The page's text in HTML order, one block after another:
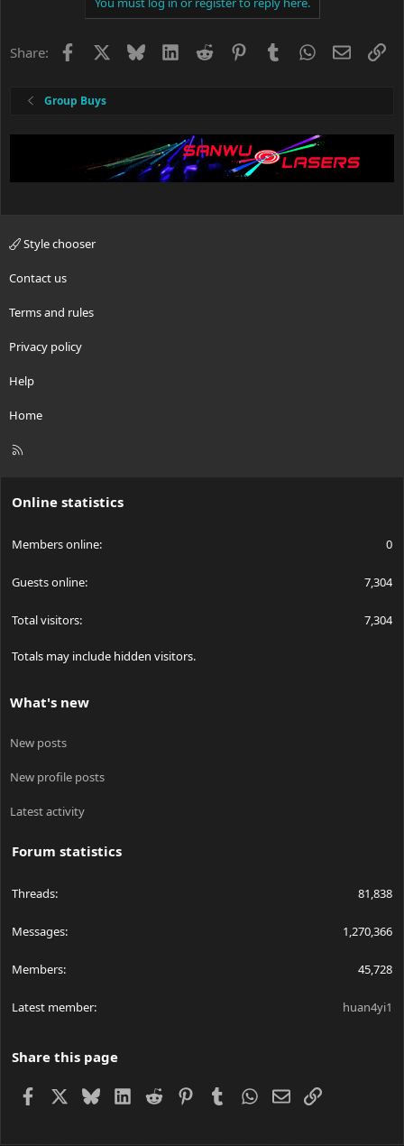
Share: Facebook BlueskyLinkedIn
Reddit PinterestTumblrWhatsApp
Email
Group Buys
Style chooser
Contact us
Terms and rules
Privacy policy
Help
Home
R
Online statistics
Members online 0
Guests online 7,304
Total visitors 7,304
Totals may include hidden visitors.
What's new
New posts
New profile posts
Latest activity
Forum statistics
Threads 81,838
Messages 1,270,366
Members 45,728
Latest member huan4yi1
Share this page
Facebook BlueskyLinkedIn
Reddit PinterestTumblrWhatsApp
EmailLink